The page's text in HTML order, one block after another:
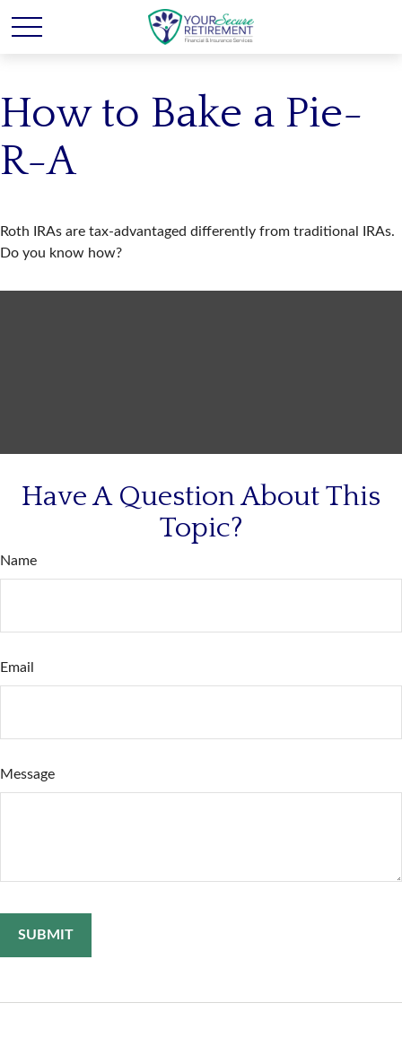
How to Bake a Pie-
R-A
Roth IRAs are tax-advantaged differently from traditional IRAs.
Do you know how?
Have A Question About This
Topic?
Name
Email
Message